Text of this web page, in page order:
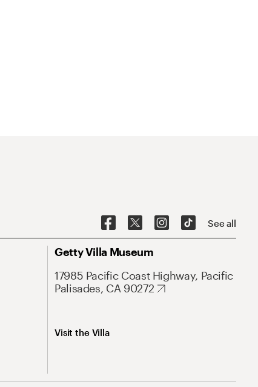
See all
Getty Villa Museum
17985 Pacific Coast Highway, Pacific
Palisades, CA 90272
Visit the Villa